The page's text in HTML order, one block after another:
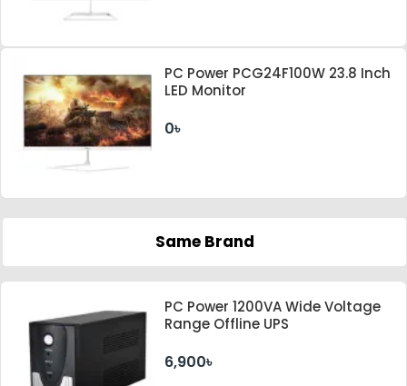
PC Power PCG24F100W 23.8 Inch
LED Monitor
0৳
Same Brand
PC Power 1200VA Wide Voltage
Range Offline UPS
6,900৳